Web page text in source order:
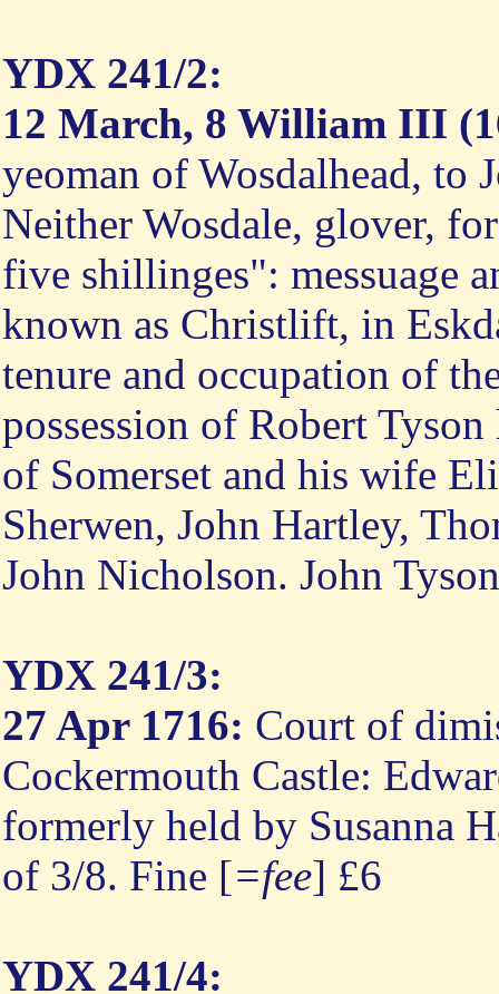
YDX 241/2:
12 March, 8 William III
yeoman of Wosdalhead, to
Neither Wosdale, glover,
five shillinges": messuage
known as Christlift, in
tenure and occupation of
possession of Robert
of Somerset and his wife
Sherwen, John Hartley,
John Nicholson. John
YDX 241/3:
27 Apr 1716: Court of
Cockermouth Castle:
formerly held by Susanna
of 3/8. Fine [=fee] £6
YDX 241/4: